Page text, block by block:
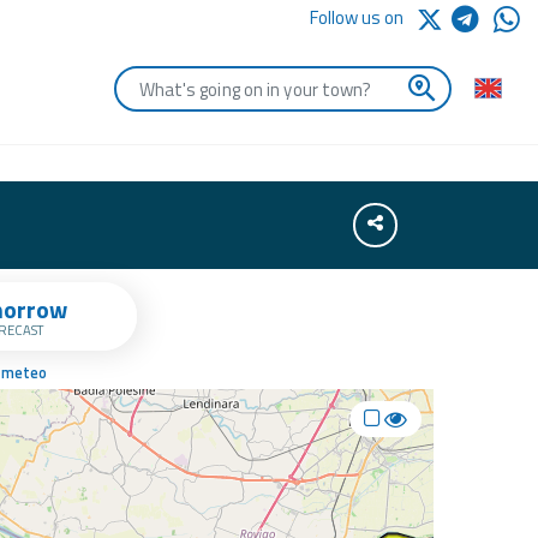
Follow us on
Share